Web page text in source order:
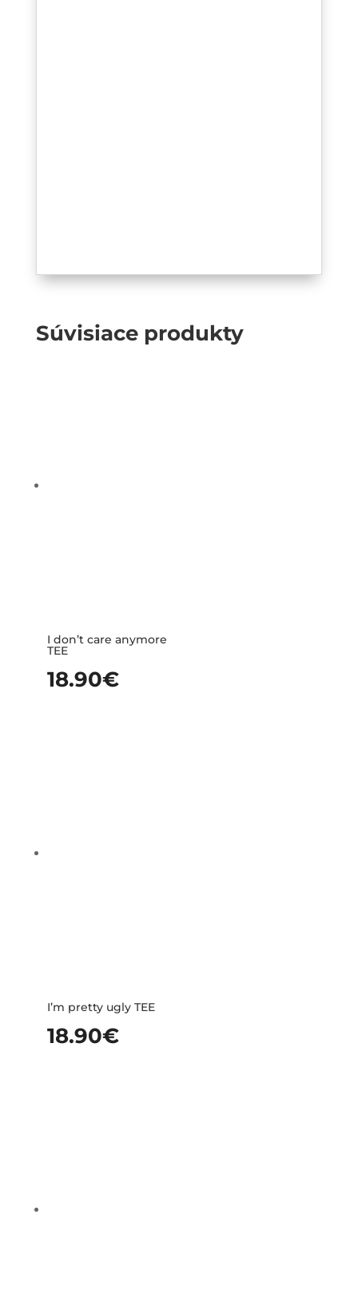
Súvisiace produkty
I don’t care anymore
TEE
18.90€
I’m pretty ugly TEE
18.90€